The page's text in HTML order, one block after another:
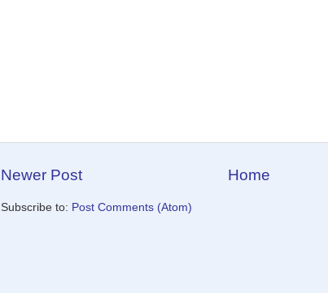
Newer Post Home
Subscribe to: Post Comments (Atom)